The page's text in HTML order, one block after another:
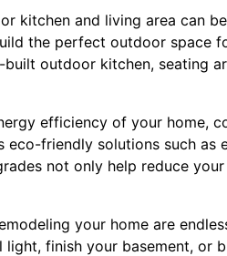
kitchen and living area can
the perfect outdoor space
outdoor kitchen, seating
efficiency of your home,
eco-friendly solutions such as
not only help reduce
your home are
finish your basement, or